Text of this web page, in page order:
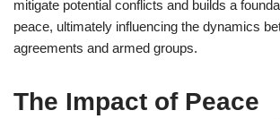
mitigate potential conflicts and builds a
peace, ultimately influencing the dynamics
agreements and armed groups.
The Impact of Peace